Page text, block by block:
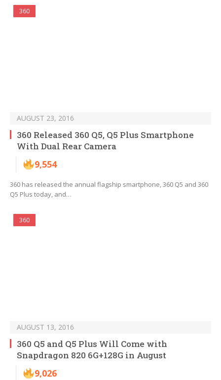
360
AUGUST 23, 2016
360 Released 360 Q5, Q5 Plus Smartphone
With Dual Rear Camera
9,554
360 has released the annual flagship smartphone, 360 Q5 and 360
Q5 Plus today, and…
360
AUGUST 13, 2016
360 Q5 and Q5 Plus Will Come with
Snapdragon 820 6G+128G in August
9,026